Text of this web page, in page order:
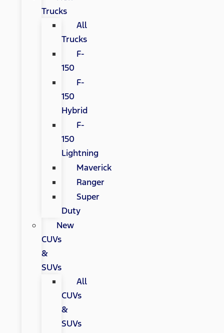
Trucks
All
Trucks
F-
150
F-
150
Hybrid
F-
150
Lightning
Maverick
Ranger
Super
Duty
New
CUVs
&
SUVs
All
CUVs
&
SUVs